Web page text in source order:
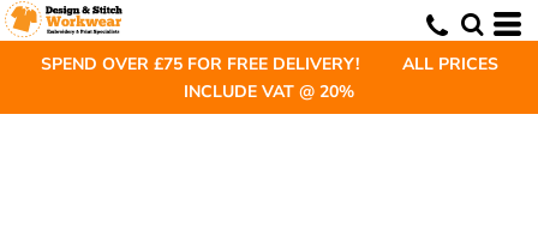
SPEND OVER £75 FOR FREE DELIVERY! ALL PRICES
INCLUDE VAT @ 20%